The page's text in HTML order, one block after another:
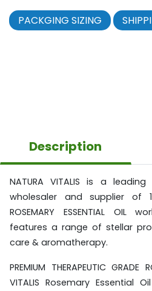
PACKGING SIZING
Description
NATURA VITALIS is a
wholesaler and supplier of
ROSEMARY ESSENTIAL OIL
features a range of stellar
care & aromatherapy.
PREMIUM THERAPEUTIC GRADE
VITALIS Rosemary Essential